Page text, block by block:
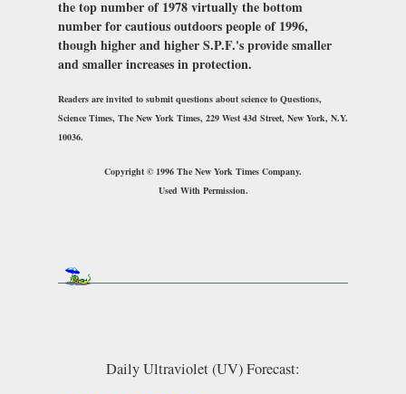
the top number of 1978 virtually the bottom
number for cautious outdoors people of 1996,
though higher and higher S.P.F.'s provide smaller
and smaller increases in protection.
Readers are invited to submit questions about science to Questions,
Science Times, The New York Times, 229 West 43d Street, New York, N.Y.
10036.
Copyright © 1996 The New York Times Company.
Used With Permission.
Daily Ultraviolet (UV) Forecast: